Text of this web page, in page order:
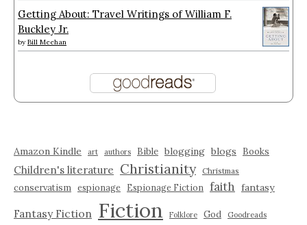
Getting About: Travel Writings of William F.
Buckley Jr.
by Bill Meehan
Amazon Kindle art authors Bible blogging blogs Books
Children's literature Christianity Christmas
conservatism espionage Espionage Fiction faith fantasy
Fantasy Fiction Fiction Folklore God Goodreads